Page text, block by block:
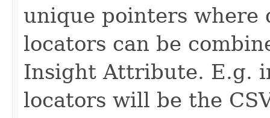
unique pointers where
locators can be
Insight Attribute. E.g.
locators will be the